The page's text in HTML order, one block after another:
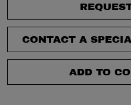
CONTACT A
ADD TO